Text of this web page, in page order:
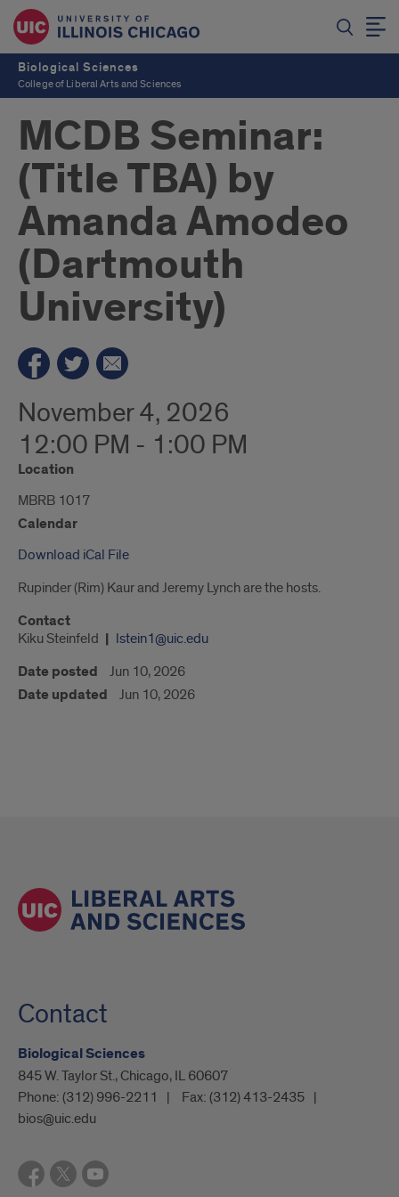
Biological Sciences
College of Liberal Arts and Sciences
MCDB Seminar:
(Title TBA) by
Amanda Amodeo
(Dartmouth
University)
November 4, 2026
12:00 PM - 1:00 PM
Location
MBRB 1017
Calendar
Download iCal File
Rupinder (Rim) Kaur and Jeremy Lynch are the hosts.
Contact
Kiku Steinfeld lstein1@uic.edu
Date posted Jun 10, 2026
Date updated Jun 10, 2026
Contact
Biological Sciences
845 W. Taylor St., Chicago, IL 60607
Phone: (312) 996-2211 Fax: (312) 413-2435
bios@uic.edu